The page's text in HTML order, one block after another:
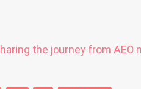
the journey from AEO